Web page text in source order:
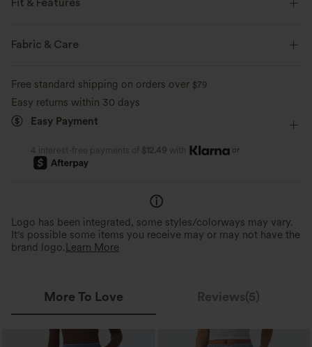
Fit & Features
Flat Waist
Fabric & Care
Free standard shipping on orders over $79
Easy returns within 30 days
Easy Payment
4 interest-free payments of $12.49 with or
Logo has been integrated, some styles/colorways may vary.
It's possible some items you receive may or may not have the
brand logo. Learn More
More To Love Reviews(5)